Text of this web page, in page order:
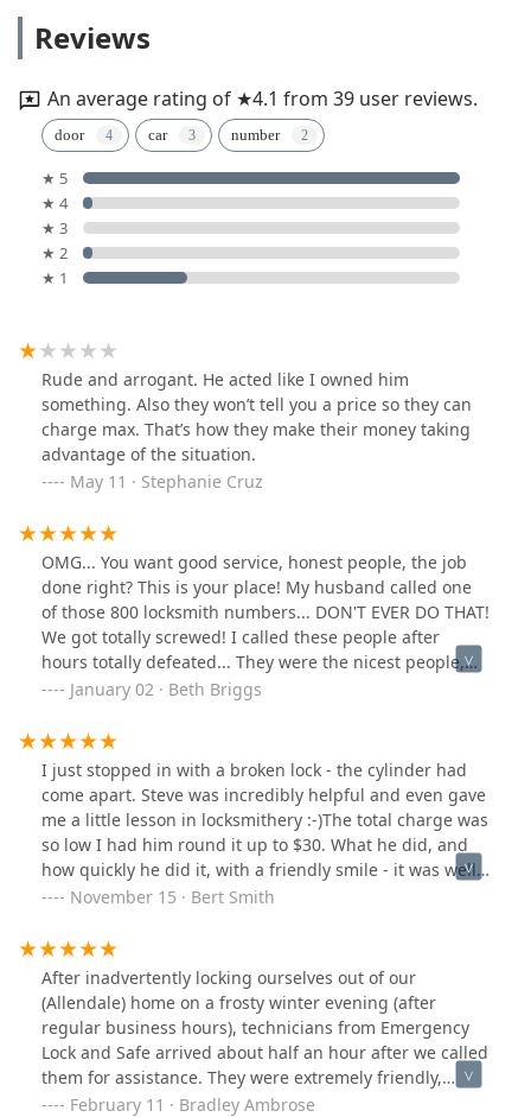
Reviews
An average rating of ★4.1 from 39 user reviews.
door car number
★ 5
★ 4
★ 3
★ 2
★ 1
Rude and arrogant. He acted like I owned him
something. Also they won’t tell you a price so they can
charge max. That’s how they make their money taking
advantage of the situation.
May 11 · Stephanie Cruz
OMG... You want good service, honest people, the job
done right? This is your place! My husband called one
of those 800 locksmith numbers... DON'T EVER DO THAT!
We got totally screwed! I called these people after
hours totally defeated... They were the nicest people,
most helpful and within minutes I had hope back! The
The guy I talked to kept in touch with me all day until
he got to me, one of the nicest guys I've met in a long
long time, didn't treat me like most guys treat women
these days, I was totally at ease with this guy, he was in
and out in no time at all and had me totally fixed up! I
can't say enough good for this company! There is no
other locksmith company in the Grand Rapids area, this
is it! Fair and honest! I will use them for all my needs
and recommend them to everyone I do and don't know!
You won't find a better company then this, just wish
they were our first call! And the 800 company... A week
later and they still won't answer our calls or try to make
things right.
January 02 · Beth Briggs
I just stopped in with a broken lock - the cylinder had
come apart. Steve was incredibly helpful and even gave
me a little lesson in locksmithery :-)The total charge was
so low I had him round it up to $30. What he did, and
how quickly he did it, with a friendly smile - it was well
worth it! They're not on the beaten path, but if you're
that take pride in their work - this is it!
November 15 · Bert Smith
After inadvertently locking ourselves out of our
(Allendale) home on a frosty winter evening (after
regular business hours), technicians from Emergency
Lock and Safe arrived about half an hour after we called
them for assistance. They were extremely friendly,
efficient, and professional. We are so very thankful for
February 11 · Bradley Ambrose